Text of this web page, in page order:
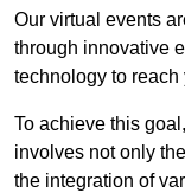
Our virtual events
through innovative
technology to reach
To achieve this
involves not only
the integration of